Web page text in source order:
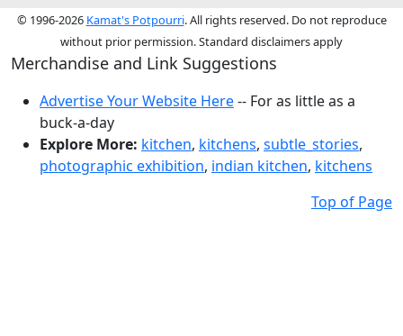
© 1996-2026 Kamat's Potpourri. All rights reserved. Do not reproduce
without prior permission. Standard disclaimers apply
Merchandise and Link Suggestions
Advertise Your Website Here-- For as little as a
buck-a-day
Explore More: kitchen, kitchens, subtle_stories,
photographic exhibition, indian kitchen, kitchens
Top of Page